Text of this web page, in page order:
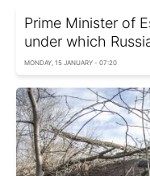
Prime Minister of
under which
MONDAY, 15 JANUARY - 07:20